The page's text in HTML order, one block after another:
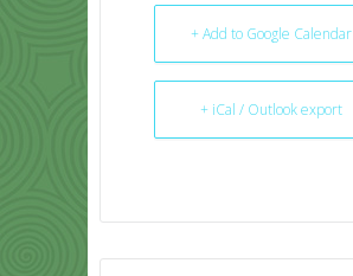
+ Add to Google Calendar
+ iCal / Outlook export